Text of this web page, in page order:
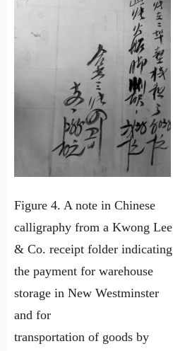
Figure 4. A note in Chinese
calligraphy from a Kwong Lee
& Co. receipt folder indicating
the payment for warehouse
storage in New Westminster
and for
transportation of goods by